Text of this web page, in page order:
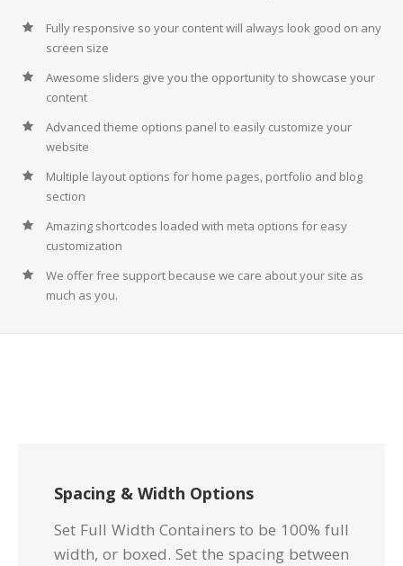
Fully responsive so your content will always look good on any
screen size
Awesome sliders give you the opportunity to showcase your
content
Advanced theme options panel to easily customize your
website
Multiple layout options for home pages, portfolio and blog
section
Amazing shortcodes loaded with meta options for easy
customization
We offer free support because we care about your site as
much as you.
Spacing & Width Options
Set Full Width Containers to be 100% full
width, or boxed. Set the spacing between